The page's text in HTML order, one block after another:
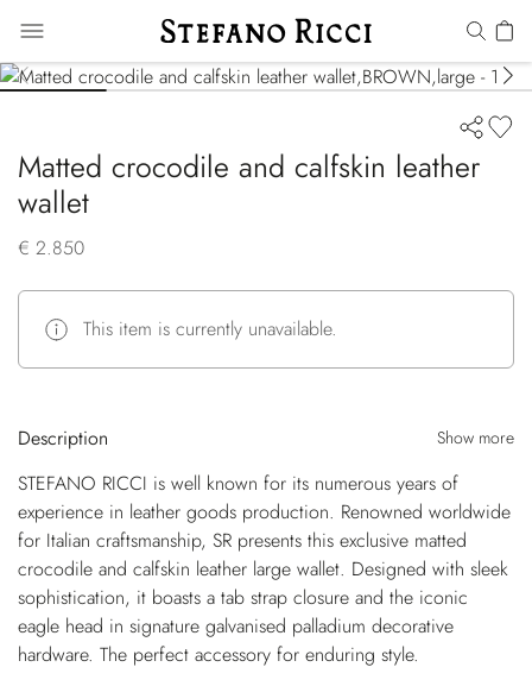
Matted crocodile and calfskin leather
wallet
€ 2.850
This item is currently unavailable.
Description Show more
STEFANO RICCI is well known for its numerous years of
experience in leather goods production. Renowned worldwide
for Italian craftsmanship, SR presents this exclusive matted
crocodile and calfskin leather large wallet. Designed with sleek
sophistication, it boasts a tab strap closure and the iconic
eagle head in signature galvanised palladium decorative
hardware. The perfect accessory for enduring style.